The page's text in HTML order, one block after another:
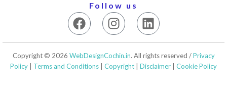
Follow us
F
a
c
e
b
I
n
s
t
a
L
i
n
k
e
Copyright © 2026 WebDesignCochin.in. All rights reserved /Privacy
Policy
Terms and Conditions Copyright Disclaimer Cookie Policy